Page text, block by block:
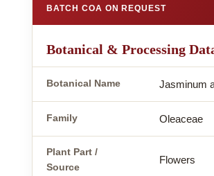
BATCH COA ON REQUEST
Botanical & Processing
Botanical Name Jasminum
Family Oleaceae
Plant Part /
Source
Flowers